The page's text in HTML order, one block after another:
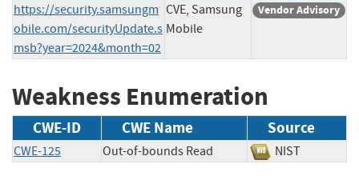
https://security.samsungm
obile.com/securityUpdate.s
msb?year=2024&month=02
CVE, Samsung
Mobile
Vendor Advisory
Weakness Enumeration
CWE-ID CWE Name Source
CWE-125 Out-of-bounds Read NIST